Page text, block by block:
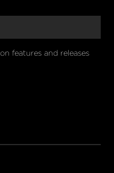
features and releases